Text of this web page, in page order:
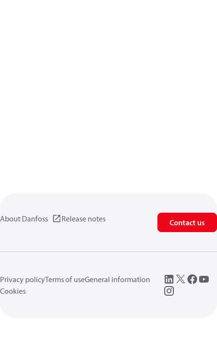
About Danfoss Release notes Contact us
Privacy policyTerms of useGeneral information
Cookies